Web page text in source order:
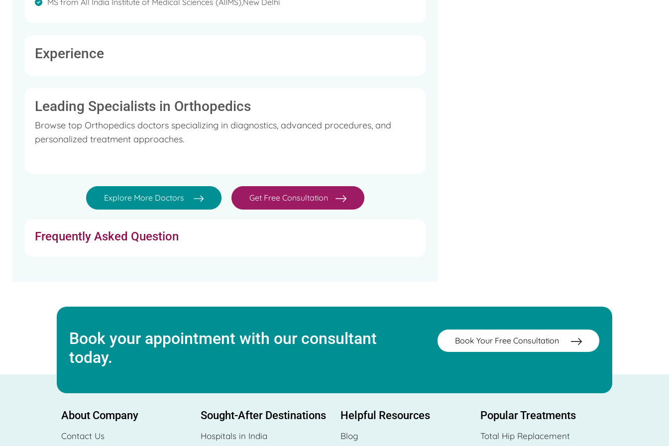
MS from All India Institute of Medical Sciences (AIIMS),New Delhi
Experience
Leading Specialists in Orthopedics
Browse top Orthopedics doctors specializing in diagnostics, advanced procedures, and
personalized treatment approaches.
Explore More Doctors Get Free Consultation
Frequently Asked Question
Book your appointment with our consultant
today.
Book Your Free Consultation
About Company
Contact Us
Sought-After Destinations
Hospitals in India
Helpful Resources
Blog
Popular Treatments
Total Hip Replacement